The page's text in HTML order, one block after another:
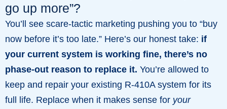
go up more”?
You’ll see scare-tactic marketing pushing you to “buy
now before it’s too late.” Here’s our honest take: if
your current system is working fine, there’s no
phase-out reason to replace it. You’re allowed to
keep and repair your existing R-410A system for its
full life. Replace when it makes sense for your